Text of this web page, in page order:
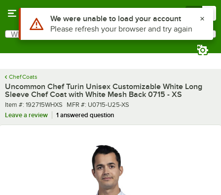
Search
What are you looking for?
Chef Coats
Uncommon Chef Turin Unisex Customizable White Long
Sleeve Chef Coat with White Mesh Back 0715 - XS
Item number
Item #: 192715WHXS MFR number
MFR #: U0715-U25-XS
Leave a review
1 answered question